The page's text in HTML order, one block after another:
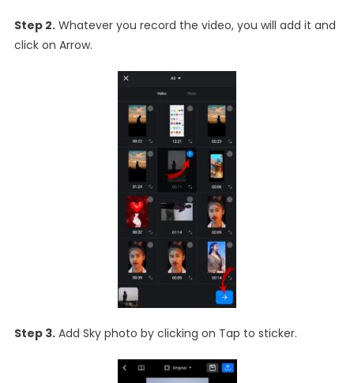
Step 2.Whatever you record the video, you will add it and
click on Arrow.
Step 3.Add Sky photo by clicking on Tap to sticker.